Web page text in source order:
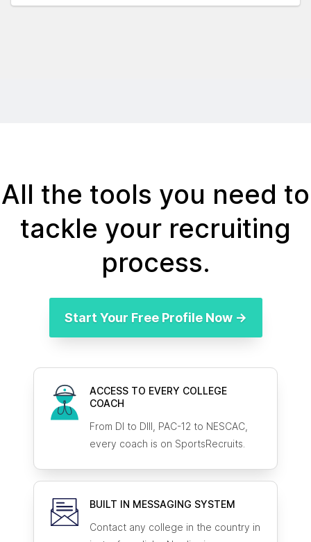
All the tools you need to
tackle your recruiting
process.
Start Your Free Profile Now →
ACCESS TO EVERY COLLEGE
COACH
From DI to DIII, PAC-12 to NESCAC,
every coach is on SportsRecruits.
BUILT IN MESSAGING SYSTEM
Contact any college in the country in